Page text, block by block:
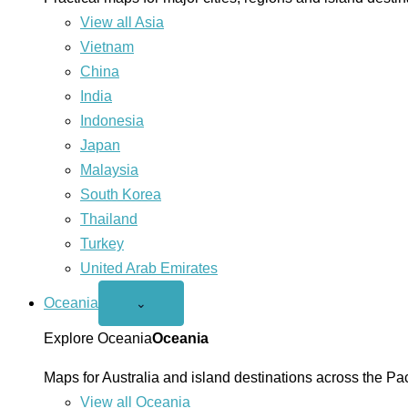
View all Asia
Vietnam
China
India
Indonesia
Japan
Malaysia
South Korea
Thailand
Turkey
United Arab Emirates
Oceania
Open
menu
⌄
Explore OceaniaOceania
Maps for Australia and island destinations across the
View all Oceania